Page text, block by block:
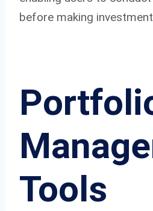
before making
Tools